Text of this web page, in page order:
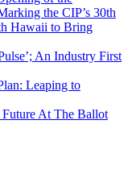
the CIP’s 30th
Hawaii to Bring
An Industry First
Leaping to
At The Ballot